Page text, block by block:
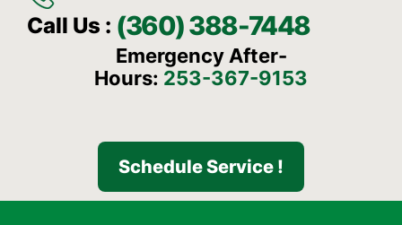
Call Us : (360) 388-7448
Emergency After-
Hours: 253-367-9153
Schedule Service !